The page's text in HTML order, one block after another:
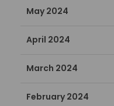
May 2024
April 2024
March 2024
February 2024